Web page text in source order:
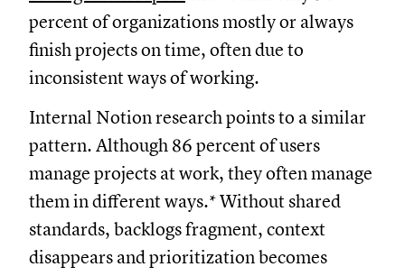
percent of organizations mostly or always
finish projects on time, often due to
inconsistent ways of working.
Internal Notion research points to a similar
pattern. Although 86 percent of users
manage projects at work, they often manage
them in different ways.* Without shared
standards, backlogs fragment, context
disappears and prioritization becomes